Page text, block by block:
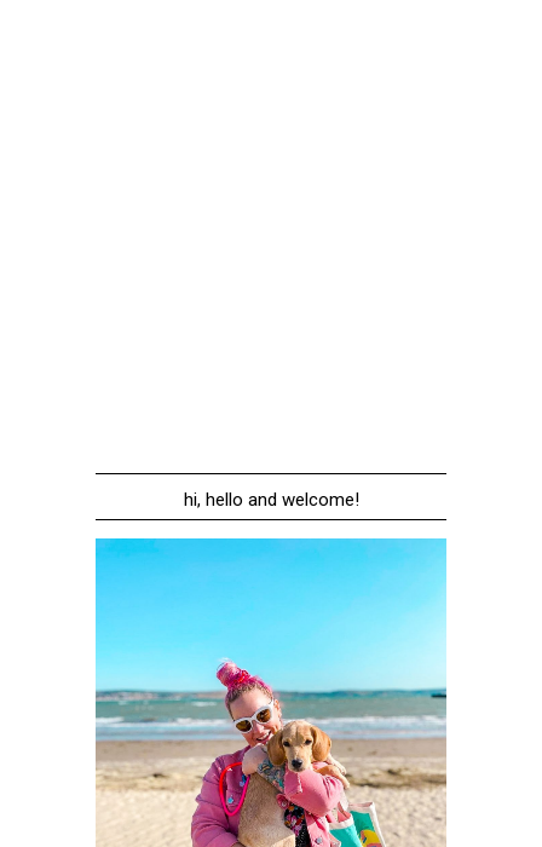
hi, hello and welcome!